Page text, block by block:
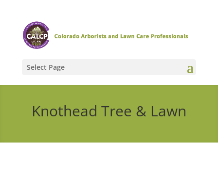
Select Page
Knothead Tree & Lawn